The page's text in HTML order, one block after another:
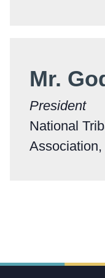
Mr.
President
National